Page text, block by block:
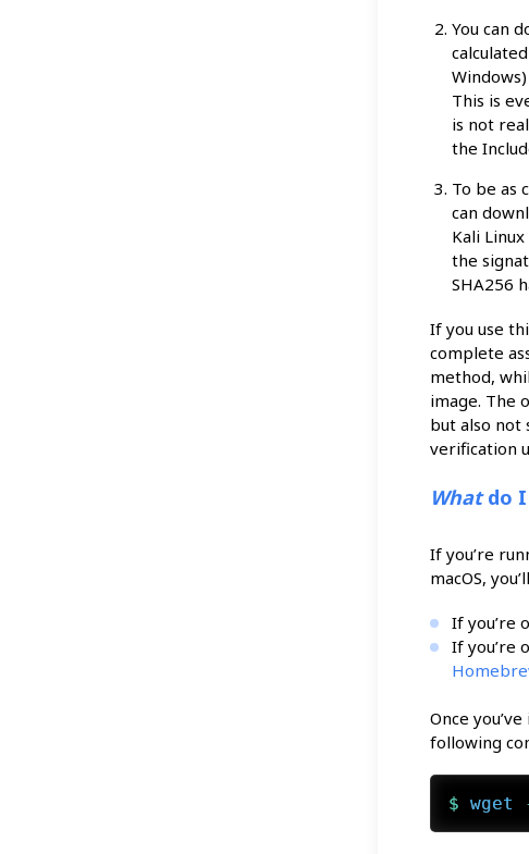
You can
This is
is not
the
To be as
can
Kali
the
SHA256
If you use
complete
method,
image. The
but also not
verification
Whatdo I
If you’re
macOS,
If you’re
If you’re
Once
following
$ wget